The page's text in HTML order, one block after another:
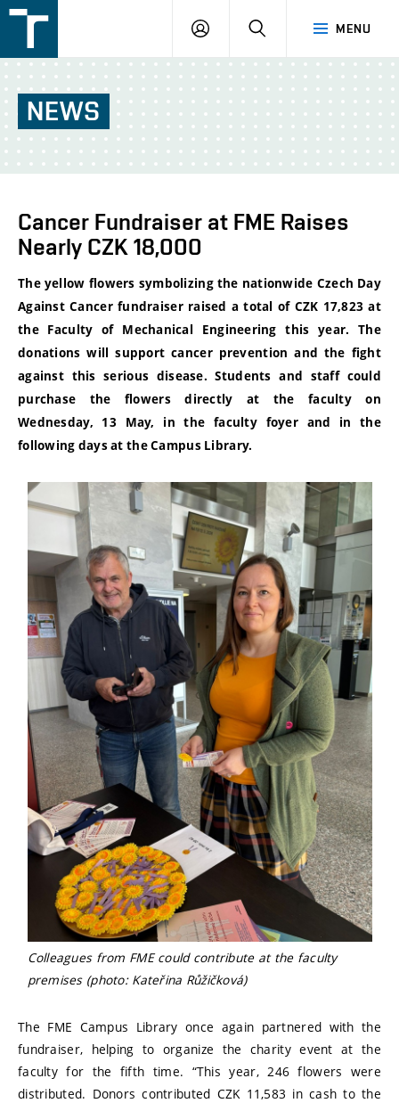
v
Brně
MENU
LOGIN SEARCH
NEWS
Cancer Fundraiser at FME Raises
Nearly CZK 18,000
The yellow flowers symbolizing the nationwide Czech Day
Against Cancer fundraiser raised a total of CZK 17,823 at
the Faculty of Mechanical Engineering this year. The
donations will support cancer prevention and the fight
against this serious disease. Students and staff could
purchase the flowers directly at the faculty on
Wednesday, 13 May, in the faculty foyer and in the
following days at the Campus Library.
Colleagues from FME could contribute at the faculty
premises (photo: Kateřina Růžičková)
The FME Campus Library once again partnered with the
fundraiser, helping to organize the charity event at the
faculty for the fifth time. “This year, 246 flowers were
distributed. Donors contributed CZK 11,583 in cash to the